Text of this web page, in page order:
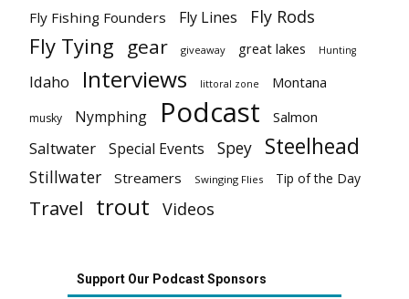
Fly Fishing Founders Fly Lines Fly Rods
Fly Tying gear giveaway great lakes Hunting
Idaho Interviews littoral zone Montana
musky Nymphing Podcast Salmon
Saltwater Special Events Spey Steelhead
Stillwater Streamers Swinging Flies Tip of the Day
Travel trout Videos
Support Our Podcast Sponsors